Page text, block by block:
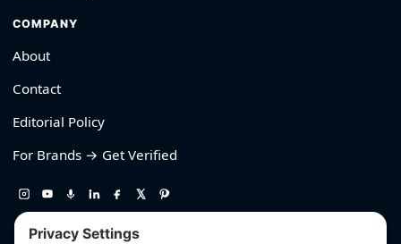
COMPANY
About
Contact
Editorial Policy
For Brands → Get Verified
530-426-2319